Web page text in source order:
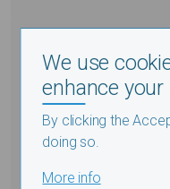
We use
enhance your
By clicking the
doing so.
More info